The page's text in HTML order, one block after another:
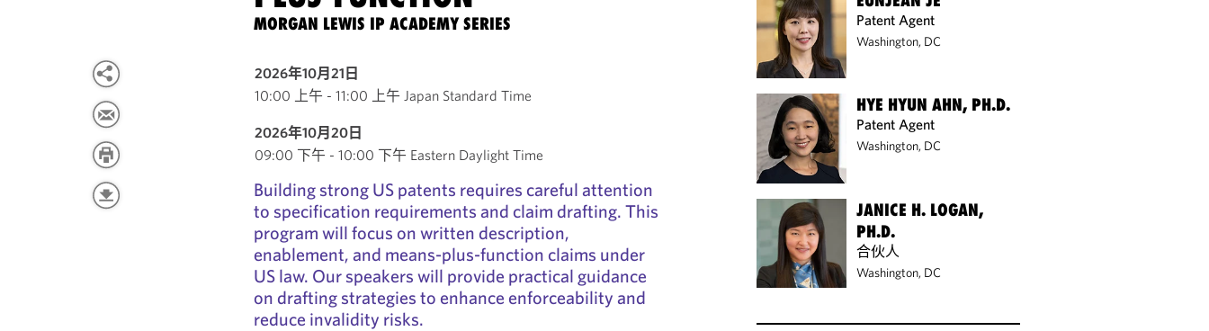
MORGAN LEWIS IP ACADEMY SERIES
2026年10月21日
10:00 上午 - 11:00 上午 Japan Standard Time
2026年10月20日
09:00 下午 - 10:00 下午 Eastern Daylight Time
Building strong US patents requires careful attention
to specification requirements and claim drafting. This
program will focus on written description,
enablement, and means-plus-function claims under
US law. Our speakers will provide practical guidance
on drafting strategies to enhance enforceability and
reduce invalidity risks.
Patent Agent
Washington, DC
HYE HYUN AHN, PH.D.
Patent Agent
Washington, DC
JANICE H. LOGAN,
PH.D.
合伙人
Washington, DC